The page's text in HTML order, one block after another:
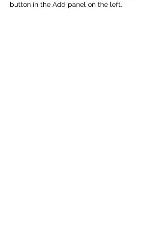
button in the Add panel on the left.